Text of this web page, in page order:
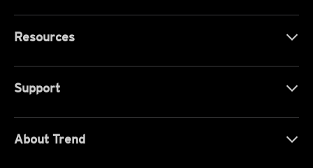
Resources
Support
About Trend